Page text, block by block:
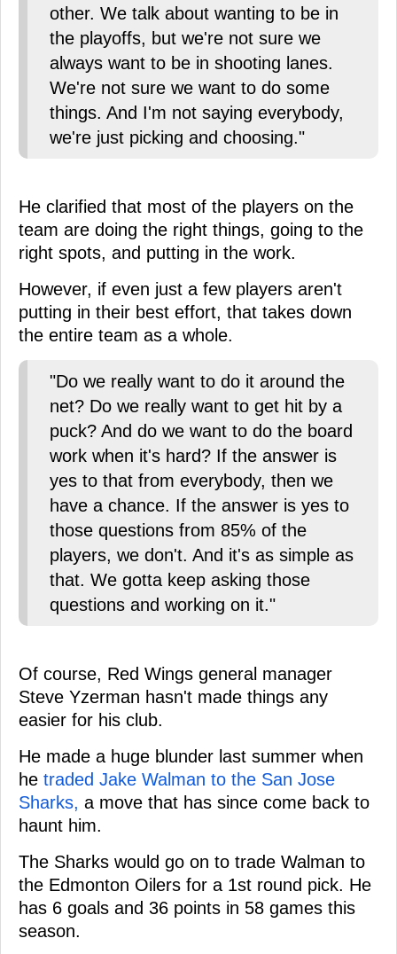
other. We talk about wanting to be in
the playoffs, but we're not sure we
always want to be in shooting lanes.
We're not sure we want to do some
things. And I'm not saying everybody,
we're just picking and choosing."
He clarified that most of the players on the
team are doing the right things, going to the
right spots, and putting in the work.
However, if even just a few players aren't
putting in their best effort, that takes down
the entire team as a whole.
"Do we really want to do it around the
net? Do we really want to get hit by a
puck? And do we want to do the board
work when it's hard? If the answer is
yes to that from everybody, then we
have a chance. If the answer is yes to
those questions from 85% of the
players, we don't. And it's as simple as
that. We gotta keep asking those
questions and working on it."
Of course, Red Wings general manager
Steve Yzerman hasn't made things any
easier for his club.
He made a huge blunder last summer when
he traded Jake Walman to the San Jose
Sharks, a move that has since come back to
haunt him.
The Sharks would go on to trade Walman to
the Edmonton Oilers for a 1st round pick. He
has 6 goals and 36 points in 58 games this
season.